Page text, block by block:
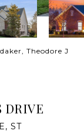
Theodore J
DRIVE
ST